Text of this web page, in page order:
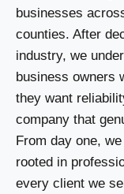
businesses
counties. After
industry, we
business owners
they want
company that
From day one,
rooted in
every client we